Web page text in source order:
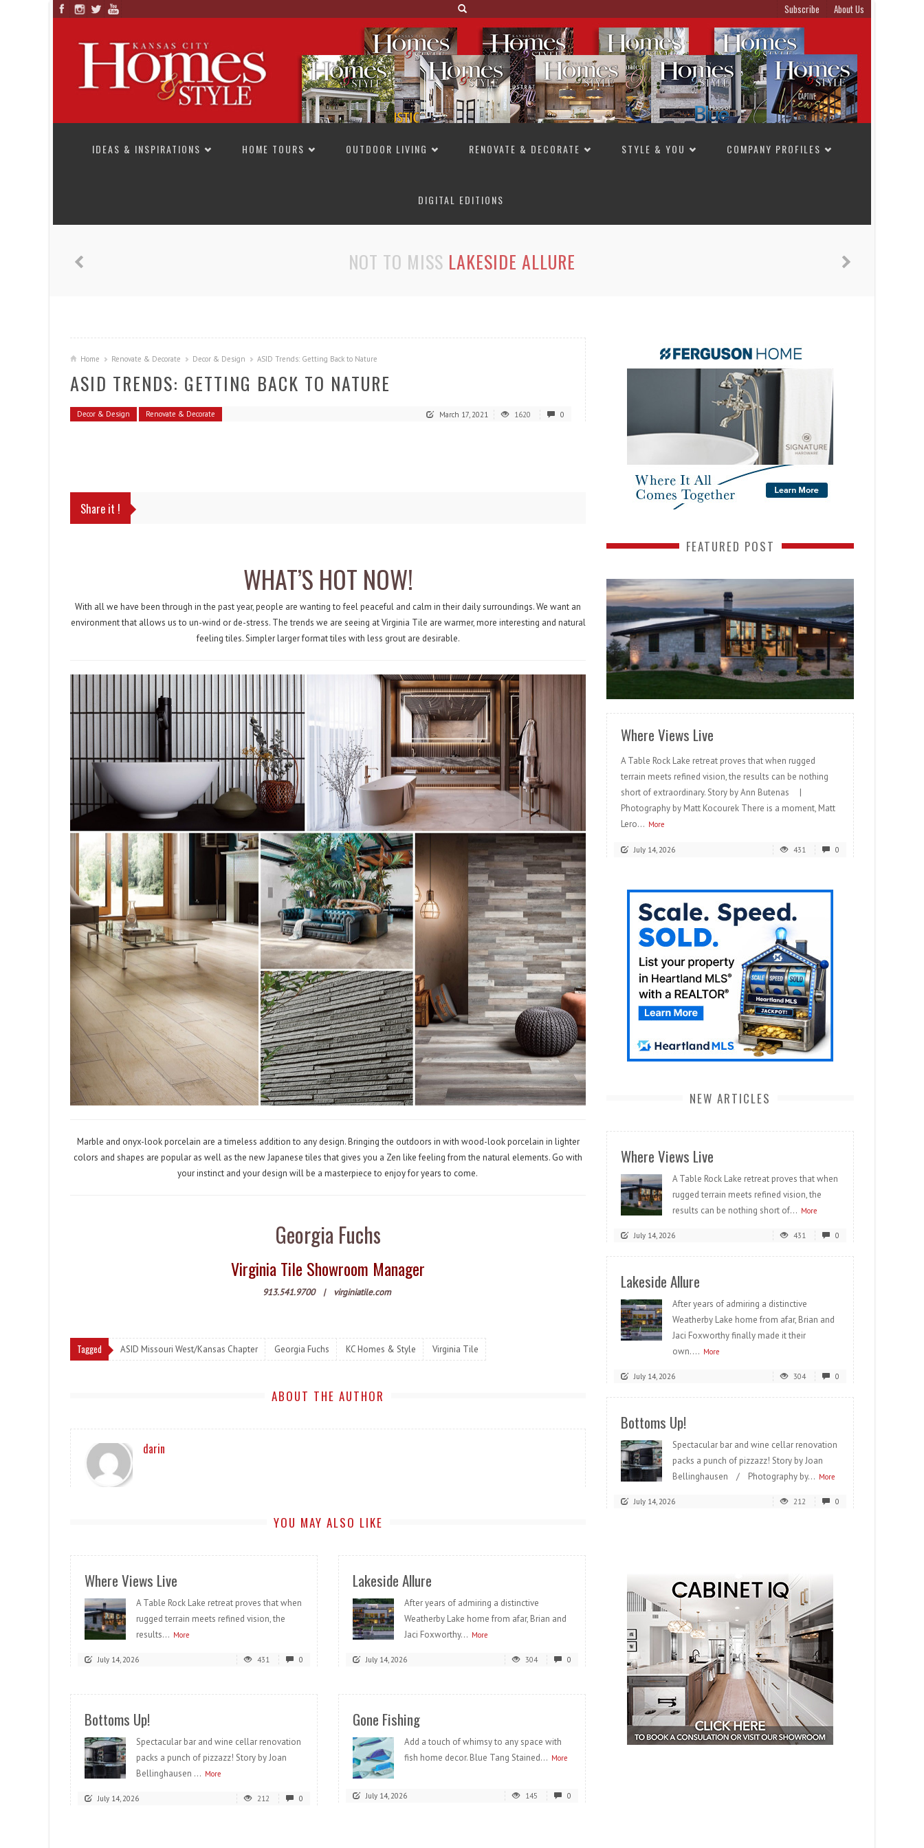
Subscribe About Us
IDEAS & INSPIRATIONS
HOME TOURS OUTDOOR LIVING RENOVATE & DECORATE STYLE & YOU COMPANY PROFILES
DIGITAL EDITIONS
NOT TO MISS LAKESIDE ALLURE
Home Renovate & Decorate Decor & Design ASID Trends: Getting Back to Nature
ASID TRENDS: GETTING BACK TO NATURE
Decor & Design Renovate & Decorate March 17, 2021 1620 0
Share it !
WHAT’S HOT NOW!
With all we have been through in the past year, people are wanting to feel peaceful and calm in their daily surroundings. We want an
environment that allows us to un-wind or de-stress. The trends we are seeing at Virginia Tile are warmer, more interesting and natural
feeling tiles. Simpler larger format tiles with less grout are desirable.
Marble and onyx-look porcelain are a timeless addition to any design. Bringing the outdoors in with wood-look porcelain in lighter
colors and shapes are popular as well as the new Japanese tiles that gives you a Zen like feeling from the natural elements. Go with
your instinct and your design will be a masterpiece to enjoy for years to come.
Georgia Fuchs
Virginia Tile Showroom Manager
913.541.9700 | virginiatile.com
Tagged ASID Missouri West/Kansas Chapter Georgia Fuchs KC Homes & Style Virginia Tile
ABOUT THE AUTHOR
darin
YOU MAY ALSO LIKE
Where Views Live
A Table Rock Lake retreat proves that when
rugged terrain meets refined vision, the
results... More
July 14, 2026 431 0
Lakeside Allure
After years of admiring a distinctive
Weatherby Lake home from afar, Brian and
Jaci Foxworthy... More
July 14, 2026 304 0
Bottoms Up!
Spectacular bar and wine cellar renovation
packs a punch of pizzazz! Story by Joan
Bellinghausen ... More
July 14, 2026 212 0
Gone Fishing
Add a touch of whimsy to any space with
fish home decor. Blue Tang Stained... More
July 14, 2026 145 0
FEATURED POST
READ MORE
Where Views Live
A Table Rock Lake retreat proves that when rugged
terrain meets refined vision, the results can be nothing
short of extraordinary. Story by Ann Butenas |
Photography by Matt Kocourek There is a moment, Matt
Lero... More
July 14, 2026 431 0
NEW ARTICLES
Where Views Live
A Table Rock Lake retreat proves that when
rugged terrain meets refined vision, the
results can be nothing short of... More
July 14, 2026 431 0
Lakeside Allure
After years of admiring a distinctive
Weatherby Lake home from afar, Brian and
Jaci Foxworthy finally made it their
own.... More
July 14, 2026 304 0
Bottoms Up!
Spectacular bar and wine cellar renovation
packs a punch of pizzazz! Story by Joan
Bellinghausen / Photography by... More
July 14, 2026 212 0